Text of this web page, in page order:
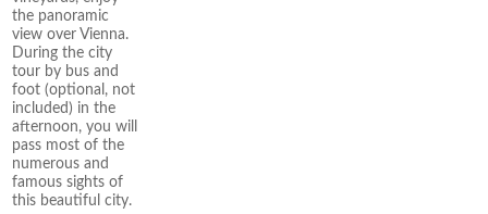
the panoramic
view over Vienna.
During the city
tour by bus and
foot (optional, not
included) in the
afternoon, you will
pass most of the
numerous and
famous sights of
this beautiful city.